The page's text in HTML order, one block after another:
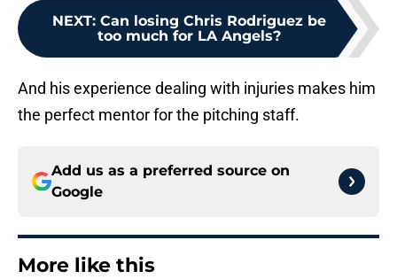
NEXT: Can losing Chris Rodriguez be
too much for LA Angels?
And his experience dealing with injuries makes him
the perfect mentor for the pitching staff.
Add us as a preferred source on
Google
More like this